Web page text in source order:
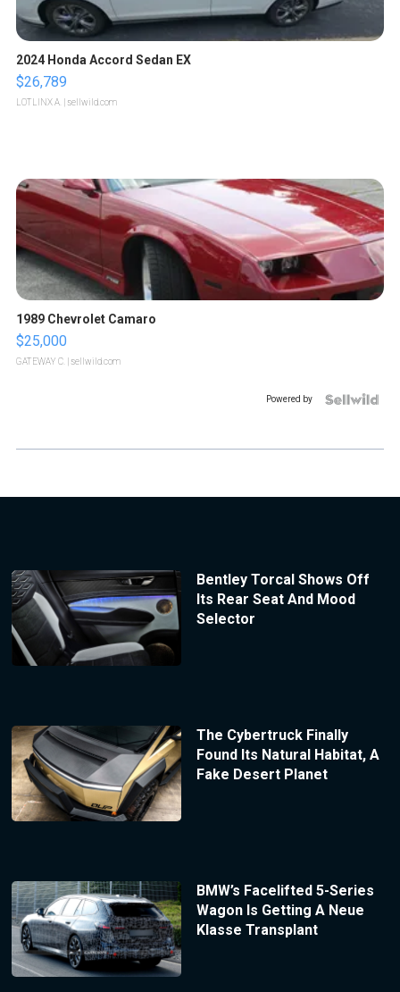
2024 Honda Accord Sedan EX
$26,789
LOTLINX A. | sellwild.com
1989 Chevrolet Camaro
$25,000
GATEWAY C. | sellwild.com
Powered by
Bentley Torcal Shows Off
Its Rear Seat And Mood
Selector
The Cybertruck Finally
Found Its Natural Habitat, A
Fake Desert Planet
BMW’s Facelifted 5-Series
Wagon Is Getting A Neue
Klasse Transplant